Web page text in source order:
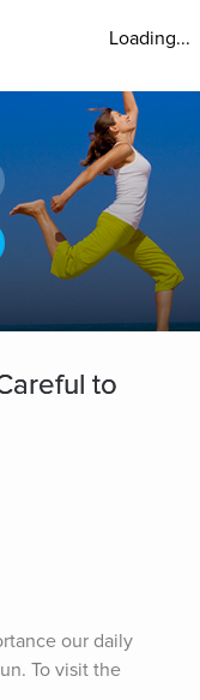
Loading...
to
our daily
To visit the